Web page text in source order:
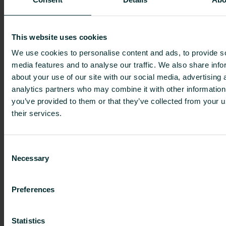
This website uses cookies
We use cookies to personalise content and ads, to provide
media features and to analyse our traffic. We also share
about your use of our site with our social media, advertising
analytics partners who may combine it with other
you’ve provided to them or that they’ve collected from your
their services.
Selection
Necessary
Preferences
Statistics
electric radiators, radiator valves and smart
product’s commercial, sustainability and
aesthetic value.
Within Crest Nicholson, total solutions are often
considered but depending on the product and its
overall value the supplier can still differ. Ian
and aesthetic value.” Tobias adds: “We also have
energy and environmental performance of
targets and balance those with the commercial